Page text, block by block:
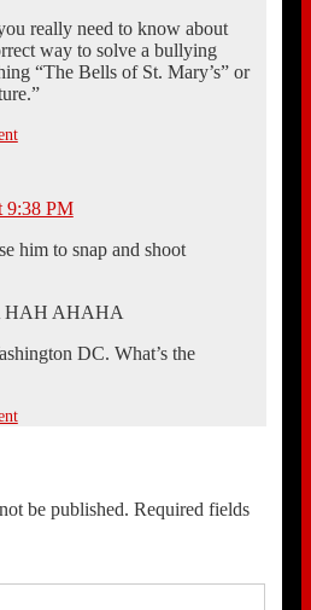
really need to know about
way to solve a bullying
“The Bells of St. Mary’s” or
9:38 PM
him to snap and shoot
AHAHA
DC. What’s the
be published. Required fields